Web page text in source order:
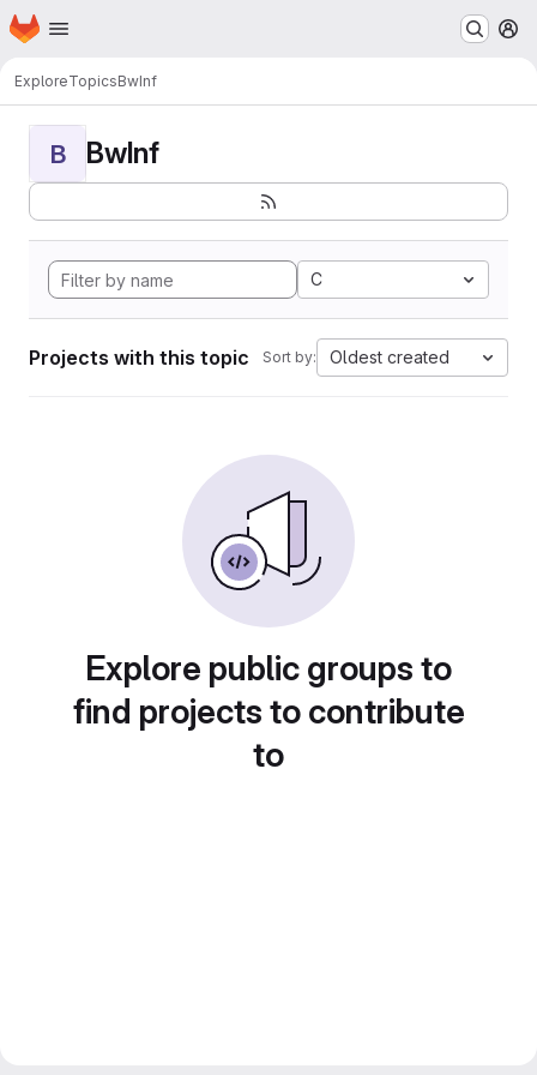
Skip to main content
Homepage
ExploreTopicsBwInf
B BwInf
C
Projects with this topic Sort by: Oldest created
Explore public groups to
find projects to contribute
to